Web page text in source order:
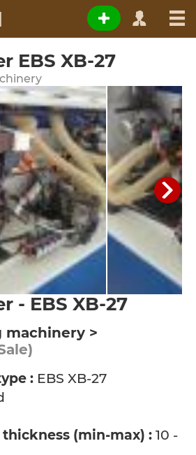
EBS XB-27
- EBS XB-27
>
: EBS XB-27
(min-max) : 10 -